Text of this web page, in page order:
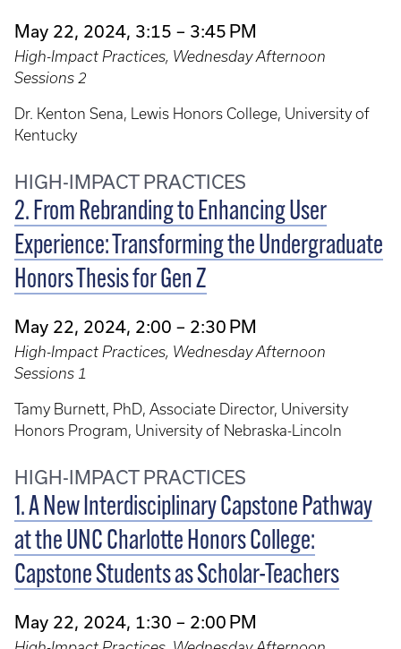
May 22, 2024, 3:15 – 3:45 PM
High-Impact Practices, Wednesday Afternoon
Sessions 2
Dr. Kenton Sena, Lewis Honors College, University of
Kentucky
HIGH-IMPACT PRACTICES
2. From Rebranding to Enhancing User
Experience: Transforming the Undergraduate
Honors Thesis for Gen Z
May 22, 2024, 2:00 – 2:30 PM
High-Impact Practices, Wednesday Afternoon
Sessions 1
Tamy Burnett, PhD, Associate Director, University
Honors Program, University of Nebraska-Lincoln
HIGH-IMPACT PRACTICES
1. A New Interdisciplinary Capstone Pathway
at the UNC Charlotte Honors College:
Capstone Students as Scholar-Teachers
May 22, 2024, 1:30 – 2:00 PM